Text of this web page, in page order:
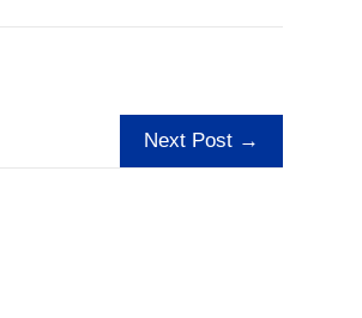
Next Post →